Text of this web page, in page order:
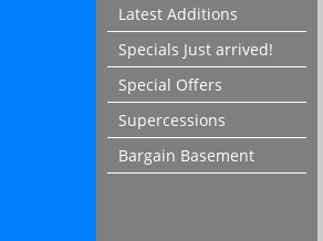
Latest Additions
Specials Just arrived!
Special Offers
Supercessions
Bargain Basement